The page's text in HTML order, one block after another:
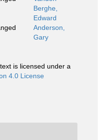
Berghe,
Edward
Anderson,
Gary
is licensed under a
4.0 License